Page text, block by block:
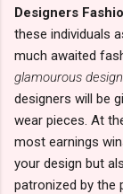
Designers
these individuals
much awaited
glamourous
designers will be
wear pieces. At
most earnings
your design but
patronized by the